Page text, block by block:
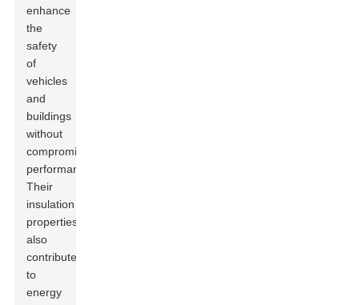
enhance
the
safety
of
vehicles
and
buildings
without
compromising
performance.
Their
insulation
properties
also
contribute
to
energy